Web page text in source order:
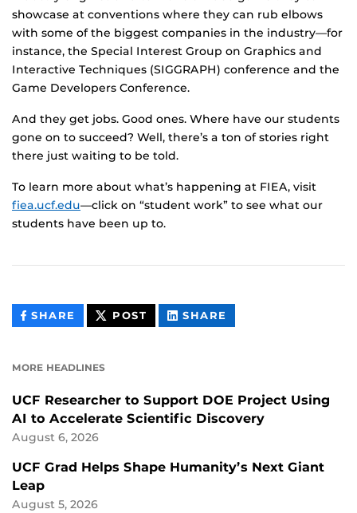
showcase at conventions where they can rub elbows
with some of the biggest companies in the industry—for
instance, the Special Interest Group on Graphics and
Interactive Techniques (SIGGRAPH) conference and the
Game Developers Conference.
And they get jobs. Good ones. Where have our students
gone on to succeed? Well, there’s a ton of stories right
there just waiting to be told.
To learn more about what’s happening at FIEA, visit
fiea.ucf.edu—click on “student work” to see what our
students have been up to.
SHARE THIS
CONTENT
POST THIS
CONTENT
SHARE
CONTENT
MORE HEADLINES
UCF Researcher to Support DOE Project Using
AI to Accelerate Scientific Discovery
August 6, 2026
UCF Grad Helps Shape Humanity’s Next Giant
Leap
August 5, 2026